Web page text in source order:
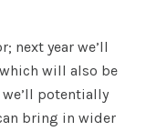
next year we’ll
will also be
we’ll potentially
bring in wider